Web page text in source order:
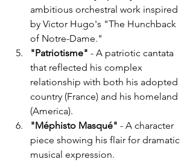
ambitious orchestral work inspired
by Victor Hugo's "The Hunchback
of Notre-Dame."
"Patriotisme" - A patriotic cantata
that reflected his complex
relationship with both his adopted
country (France) and his homeland
(America).
"Méphisto Masqué" - A character
piece showing his flair for dramatic
musical expression.